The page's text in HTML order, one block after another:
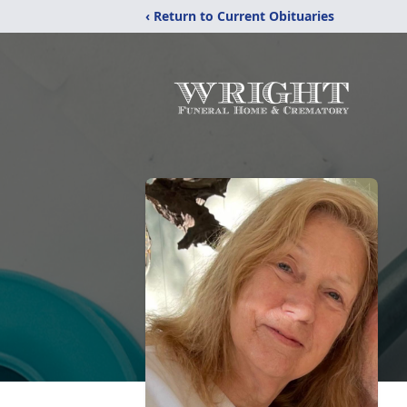
‹ Return to Current Obituaries